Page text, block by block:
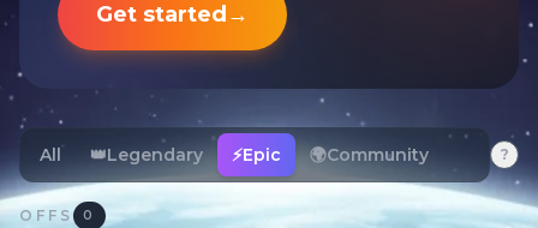
Get started →
All 👑Legendary ⚡Epic 🌍Community ?
OFFS 0